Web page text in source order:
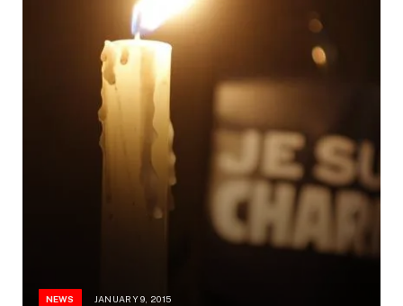
NEWS JANUARY 9, 2015